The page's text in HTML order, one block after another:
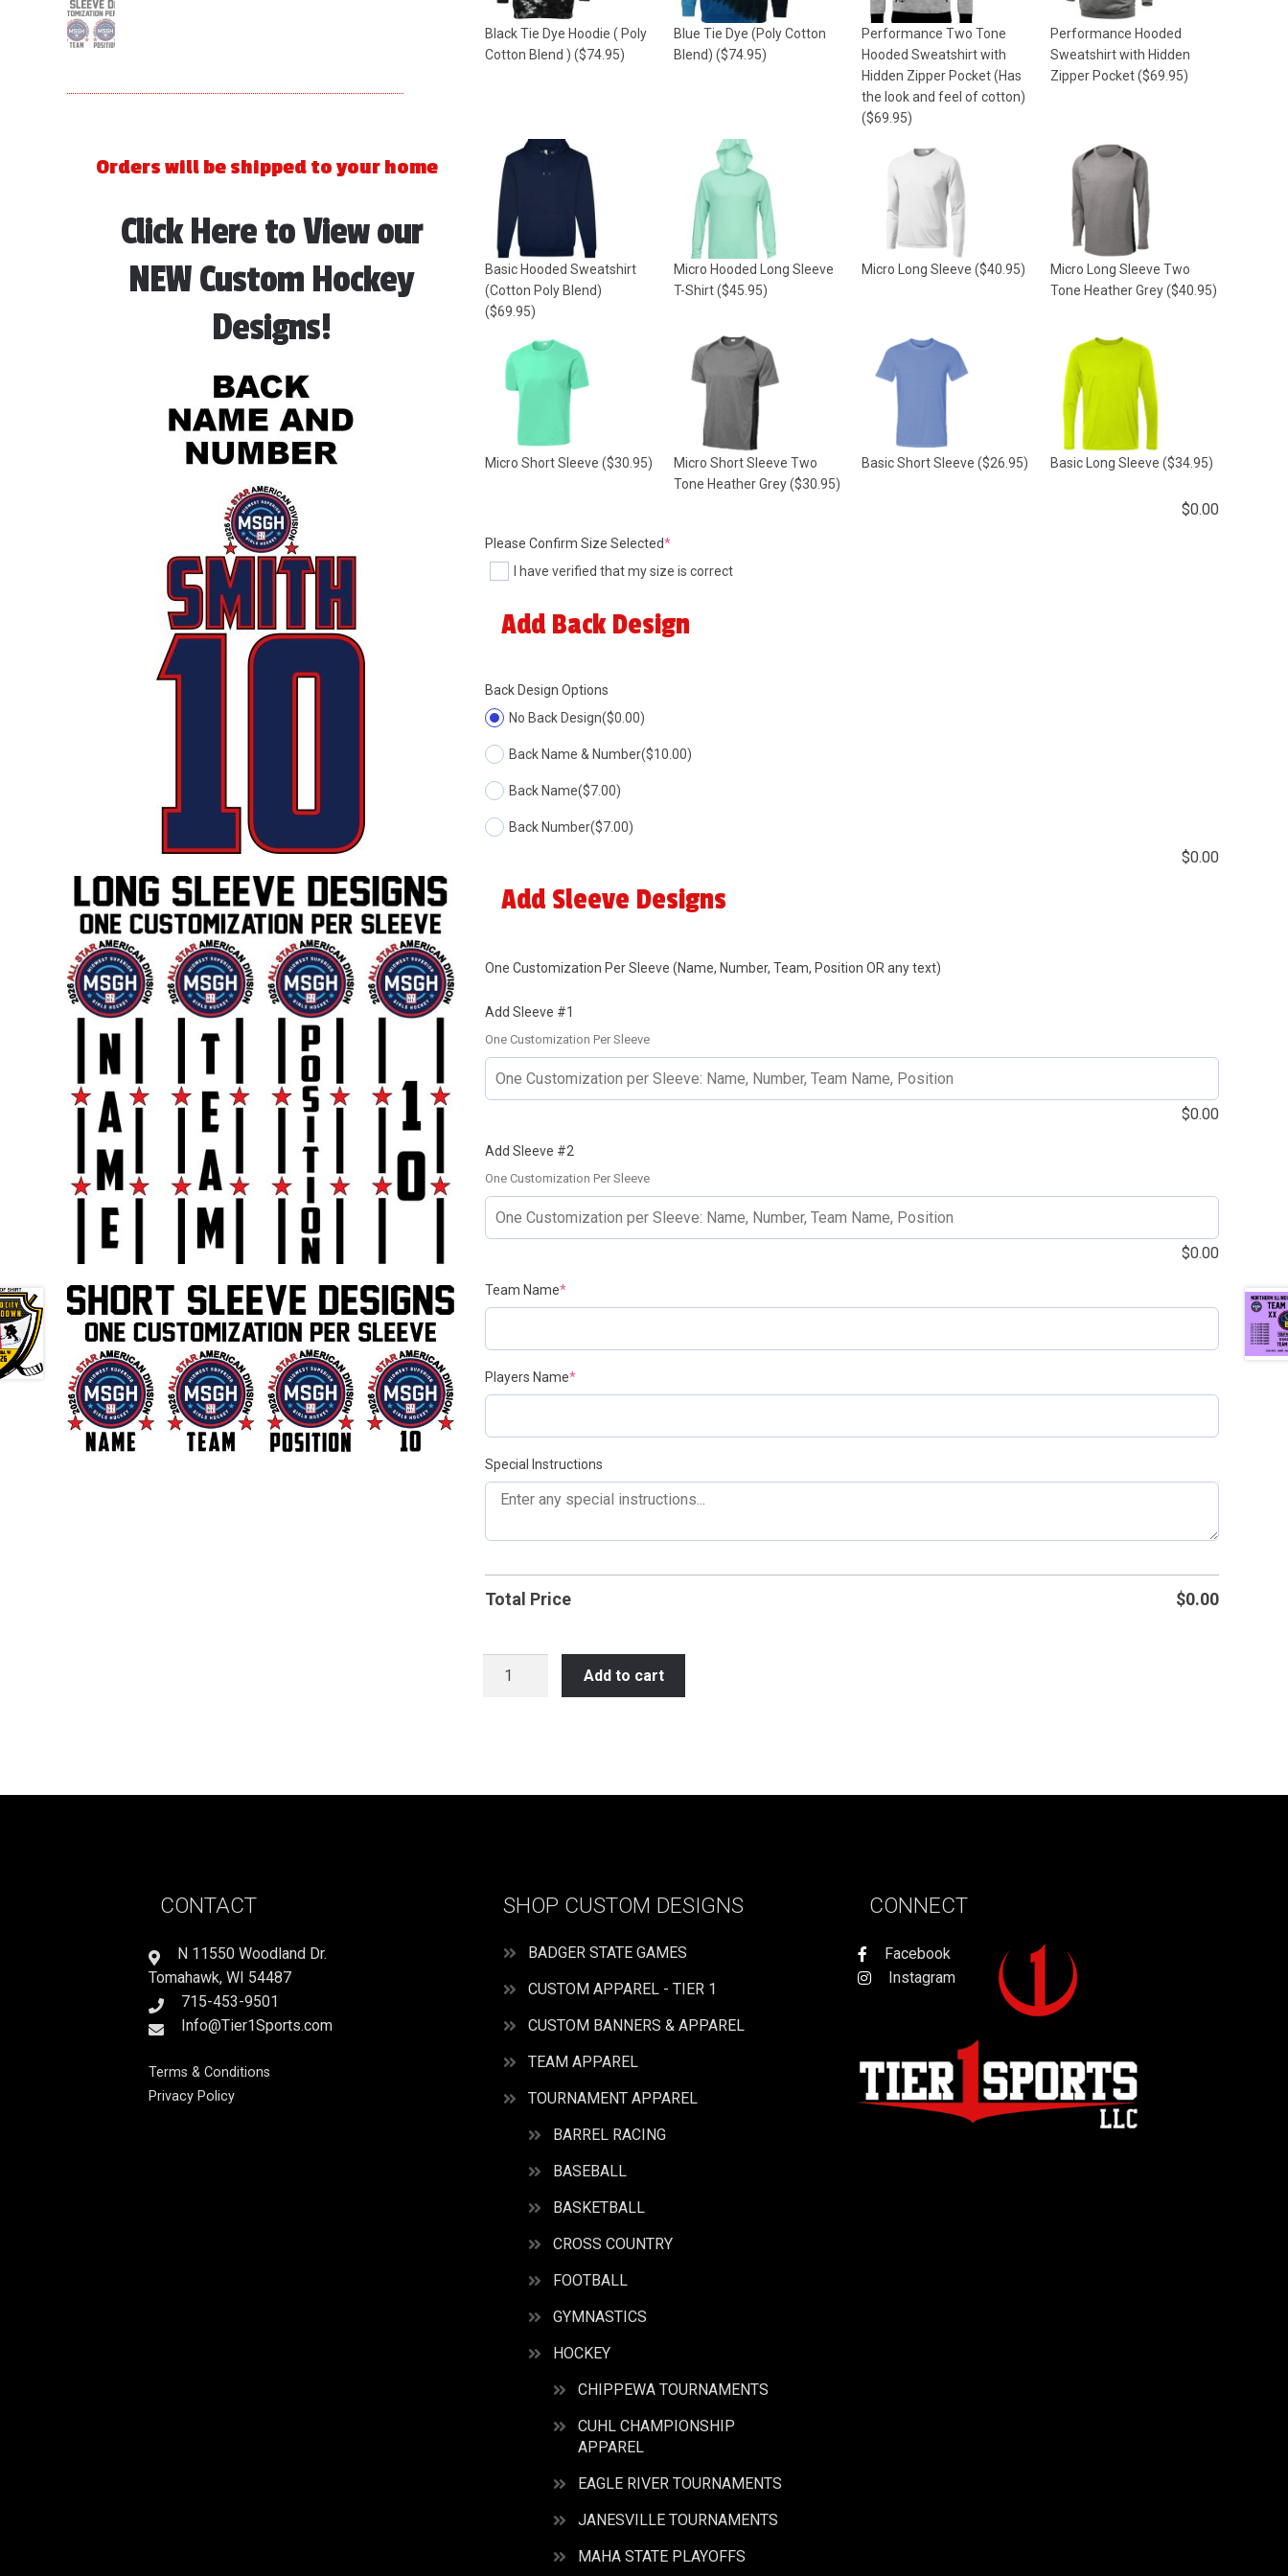
Black Tie Dye Hoodie ( Poly
Cotton Blend )($74.95)
Blue Tie Dye (Poly Cotton
Blend) ($74.95)
Performance Two Tone
Hooded Sweatshirt with
Hidden Zipper Pocket (Has
the look and feel of cotton)
($69.95)
Performance Hooded
Sweatshirt with Hidden
Zipper Pocket($69.95)
Basic Hooded Sweatshirt
(Cotton Poly Blend)
($69.95)
Micro Hooded Long Sleeve
T-Shirt($45.95)
Micro Long Sleeve ($40.95)
Micro Long Sleeve Two
Tone Heather Grey($40.95)
Micro Short Sleeve ($30.95)
Micro Short Sleeve Two
Tone Heather Grey($30.95)
Basic Short Sleeve ($26.95) Basic Long Sleeve ($34.95)
$0.00
Please Confirm Size Selected*(required)
I have verified that my size is correct
Add Back Design
Back Design Options
No Back Design($0.00)
Back Name & Number($10.00)
Back Name($7.00)
Back Number($7.00)
$0.00
Add Sleeve Designs
One Customization Per Sleeve (Name, Number, Team, Position OR any text)
Add Sleeve #1
One Customization Per Sleeve
$0.00
Add Sleeve #2
One Customization Per Sleeve
$0.00
Team Name*(required)
Players Name*(required)
Special Instructions
Total Price $0.00
2025-
Add to cart
Orders will be shipped to your home
Click Here to View our
NEW Custom Hockey
Designs!
CONTACT
N 11550 Woodland Dr.
Tomahawk, WI 54487
715-453-9501
Info@Tier1Sports.com
Terms & Conditions
Privacy Policy
SHOP CUSTOM DESIGNS
BADGER STATE GAMES
CUSTOM APPAREL - TIER 1
CUSTOM BANNERS & APPAREL
TEAM APPAREL
TOURNAMENT APPAREL
BARREL RACING
BASEBALL
BASKETBALL
CROSS COUNTRY
FOOTBALL
GYMNASTICS
HOCKEY
CHIPPEWA TOURNAMENTS
CUHL CHAMPIONSHIP
APPAREL
EAGLE RIVER TOURNAMENTS
JANESVILLE TOURNAMENTS
MAHA STATE PLAYOFFS
CONNECT
Facebook
Instagram